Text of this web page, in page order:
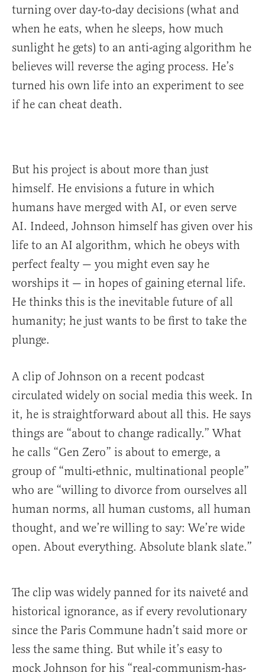
turning over day-to-day decisions (what and
when he eats, when he sleeps, how much
sunlight he gets) to an anti-aging algorithm he
believes will reverse the aging process. He’s
turned his own life into an experiment to see
if he can cheat death.
But his project is about more than just
himself. He envisions a future in which
humans have merged with AI, or even serve
AI. Indeed, Johnson himself has given over his
life to an AI algorithm, which he obeys with
perfect fealty — you might even say he
worships it — in hopes of gaining eternal life.
He thinks this is the inevitable future of all
humanity; he just wants to be first to take the
plunge.
A clip of Johnson on a recent podcast
circulated widely on social media this week. In
it, he is straightforward about all this. He says
things are “about to change radically.” What
he calls “Gen Zero” is about to emerge, a
group of “multi-ethnic, multinational people”
who are “willing to divorce from ourselves all
human norms, all human customs, all human
thought, and we’re willing to say: We’re wide
open. About everything. Absolute blank slate.”
The clip was widely panned for its naiveté and
historical ignorance, as if every revolutionary
since the Paris Commune hadn’t said more or
less the same thing. But while it’s easy to
mock Johnson for his “real-communism-has-